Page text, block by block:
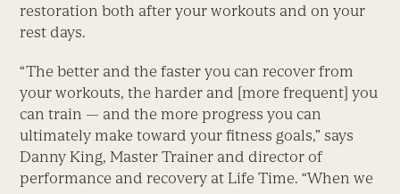
restoration both after your workouts and on your
rest days.
“The better and the faster you can recover from
your workouts, the harder and [more frequent] you
can train — and the more progress you can
ultimately make toward your fitness goals,” says
Danny King, Master Trainer and director of
performance and recovery at Life Time. “When we